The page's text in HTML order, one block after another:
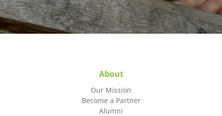
About
Our Mission
Become a Partner
Alumni